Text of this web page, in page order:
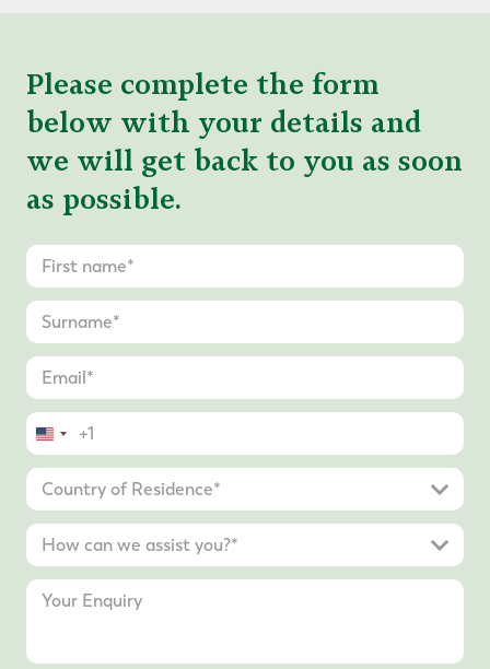
Please complete the form
below with your details and
we will get back to you as soon
as possible.
United
States
+1